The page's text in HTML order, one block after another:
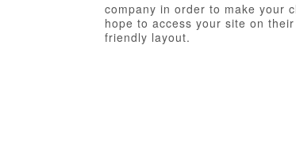
company in order to make your
hope to access your site on
friendly layout.